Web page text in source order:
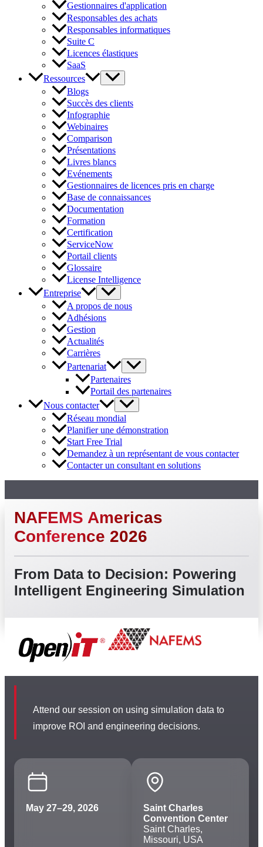
Gestionnaires d'application
Responsables des achats
Responsables informatiques
Suite C
Licences élastiques
SaaS
Ressources
Blogs
Succès des clients
Infographie
Webinaires
Comparison
Présentations
Livres blancs
Evénements
Gestionnaires de licences pris en charge
Base de connaissances
Documentation
Formation
Certification
ServiceNow
Portail clients
Glossaire
License Intelligence
Entreprise
A propos de nous
Adhésions
Gestion
Actualités
Carrières
Partenariat
Partenaires
Portail des partenaires
Nous contacter
Réseau mondial
Planifier une démonstration
Start Free Trial
Demandez à un représentant de vous contacter
Contacter un consultant en solutions
NAFEMS Americas
Conference 2026
From Data to Decision: Powering
Intelligent Engineering Simulation
Attend our session on using simulation data to
improve ROI and engineering decisions.
May 27–29, 2026
Saint Charles
Convention Center
Saint Charles,
Missouri, USA